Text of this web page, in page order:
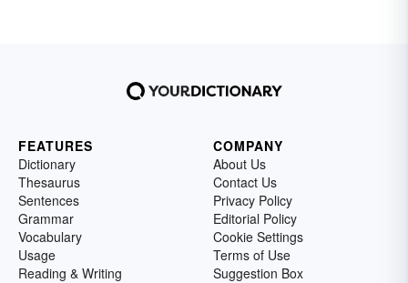
FEATURES
Dictionary
Thesaurus
Sentences
Grammar
Vocabulary
Usage
Reading & Writing
COMPANY
About Us
Contact Us
Privacy Policy
Editorial Policy
Cookie Settings
Terms of Use
Suggestion Box